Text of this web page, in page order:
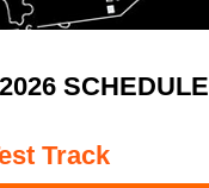
SCHEDULE
Track